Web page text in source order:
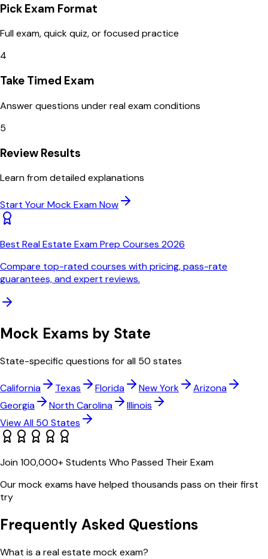
Pick Exam Format
Full exam, quick quiz, or focused practice
4
Take Timed Exam
Answer questions under real exam conditions
5
Review Results
Learn from detailed explanations
Start Your Mock Exam Now
Best Real Estate Exam Prep Courses 2026
Compare top-rated courses with pricing, pass-rate
guarantees, and expert reviews.
Mock Exams by State
State-specific questions for all 50 states
California Texas Florida New York
Arizona
Georgia
North Carolina
Illinois
View All 50 States
Join 100,000+ Students Who Passed Their Exam
Our mock exams have helped thousands pass on their first
try
Frequently Asked Questions
What is a real estate mock exam?